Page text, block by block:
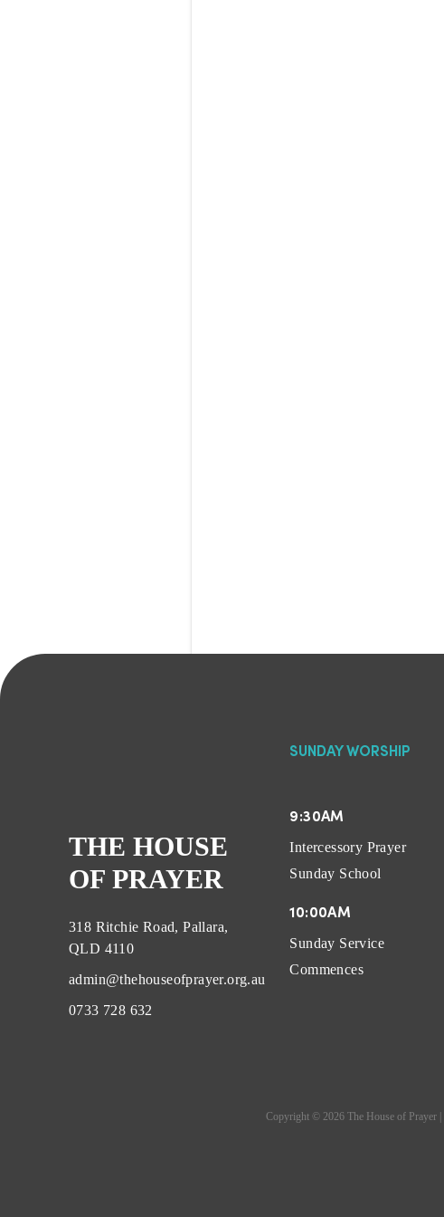
THE HOUSE
OF PRAYER
318 Ritchie Road, Pallara,
QLD 4110
admin@thehouseofprayer.org.au
0733 728 632
SUNDAY WORSHIP
9:30AM
Intercessory Prayer
Sunday School
10:00AM
Sunday Service
Commences
Copyright © 2026 The House of Prayer|